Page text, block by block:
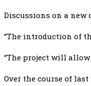
Discussions on a new
“The introduction of
“The project will
Over the course of